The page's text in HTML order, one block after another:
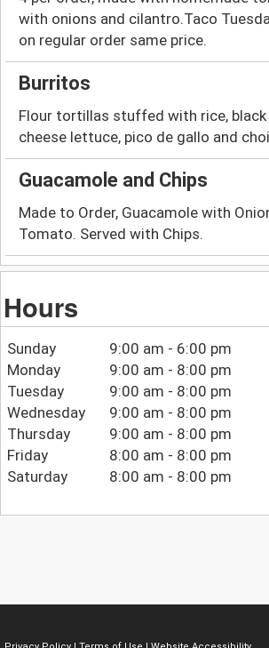
with onions and cilantro.Taco
on regular order same price.
Burritos
Flour tortillas stuffed with rice, black
cheese lettuce, pico de gallo and
Guacamole and Chips
Made to Order, Guacamole with
Tomato. Served with Chips.
Hours
Sunday
9:00 am - 6:00 pm
Monday
9:00 am - 8:00 pm
Tuesday
9:00 am - 8:00 pm
Wednesday
9:00 am - 8:00 pm
Thursday
9:00 am - 8:00 pm
Friday
8:00 am - 8:00 pm
Saturday
8:00 am - 8:00 pm